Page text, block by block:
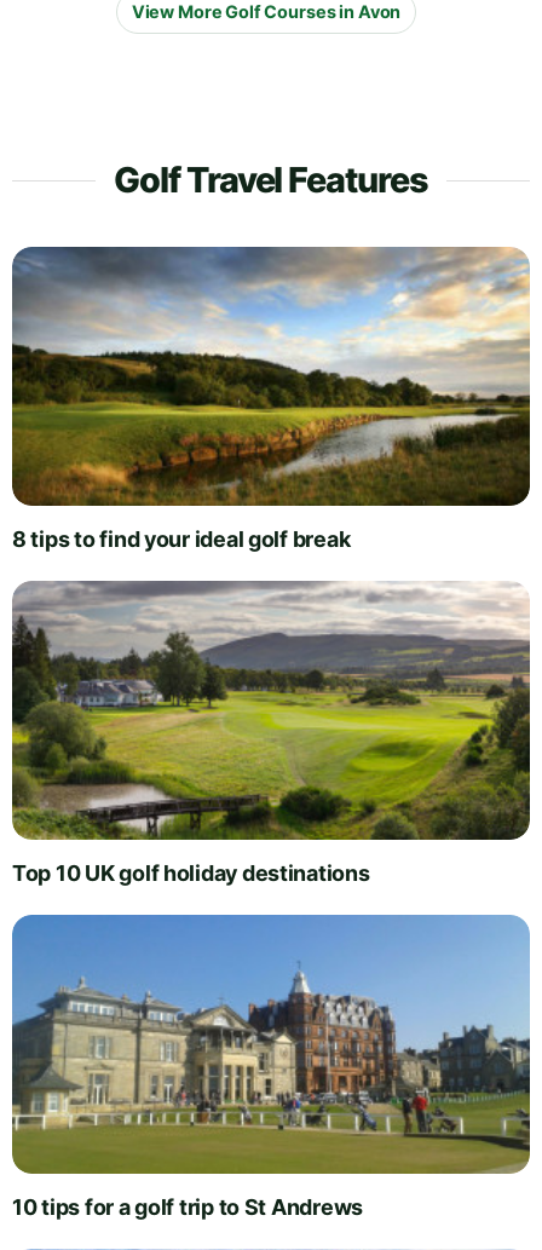
View More Golf Courses in Avon
Golf Travel Features
8 tips to find your ideal golf break
Top 10 UK golf holiday destinations
10 tips for a golf trip to St Andrews